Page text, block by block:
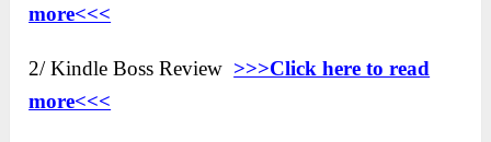
more<<<
2/ Kindle Boss Review >>>Click here to read
more<<<